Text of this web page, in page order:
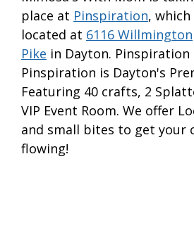
place at Pinspiration, which
located at 6116 Willmington
Pike in Dayton. Pinspiration
Pinspiration is Dayton's
Featuring 40 crafts, 2
VIP Event Room. We offer
and small bites to get your
flowing!